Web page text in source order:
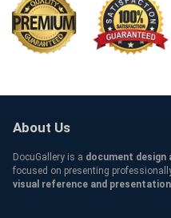
About Us
DocuGallery is a document
focused on presenting
visual reference and